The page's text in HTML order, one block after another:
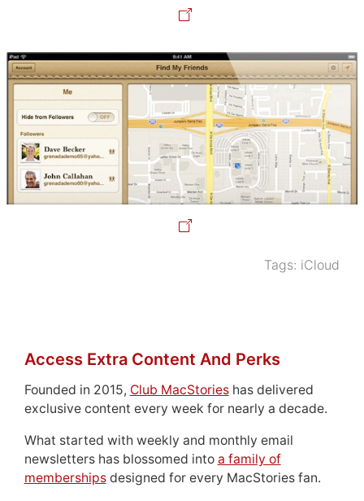
Tags: iCloud
Access Extra Content And Perks
Founded in 2015, Club MacStorieshas delivered
exclusive content every week for nearly a decade.
What started with weekly and monthly email
newsletters has blossomed into a family of
membershipsdesigned for every MacStories fan.